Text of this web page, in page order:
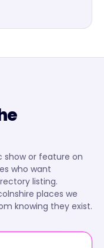
show or feature on
who want
listing.
places we
knowing they exist.